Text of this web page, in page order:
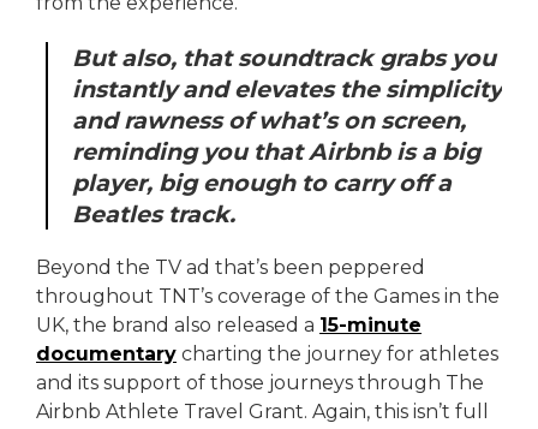
But also, that soundtrack grabs you
instantly and elevates the simplicity
and rawness of what’s on screen,
reminding you that Airbnb is a big
player, big enough to carry off a
Beatles track.
Beyond the TV ad that’s been peppered
throughout TNT’s coverage of the Games in the
UK, the brand also released a 15-minute
documentary charting the journey for athletes
and its support of those journeys through The
Airbnb Athlete Travel Grant. Again, this isn’t full